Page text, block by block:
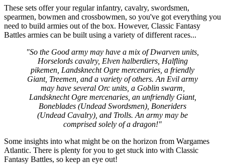
These sets offer your regular infantry, cavalry, swordsmen,
spearmen, bowmen and crossbowmen, so you've got everything you
need to build armies out of the box. However, Classic Fantasy
Battles armies can be built using a variety of different races...
"So the Good army may have a mix of Dwarven units,
Horselords cavalry, Elven halberdiers, Halfling
pikemen, Landsknecht Ogre mercenaries, a friendly
Giant, Treemen, and a variety of others. An Evil army
may have several Orc units, a Goblin swarm,
Landsknecht Ogre mercenaries, an unfriendly Giant,
Boneblades (Undead Swordsmen), Boneriders
(Undead Cavalry), and Trolls. An army may be
comprised solely of a dragon!"
Some insights into what might be on the horizon from Wargames
Atlantic. There is plenty for you to get stuck into with Classic
Fantasy Battles, so keep an eye out!